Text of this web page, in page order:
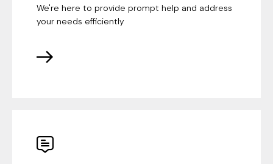
We're here to provide prompt help and address
your needs efficiently